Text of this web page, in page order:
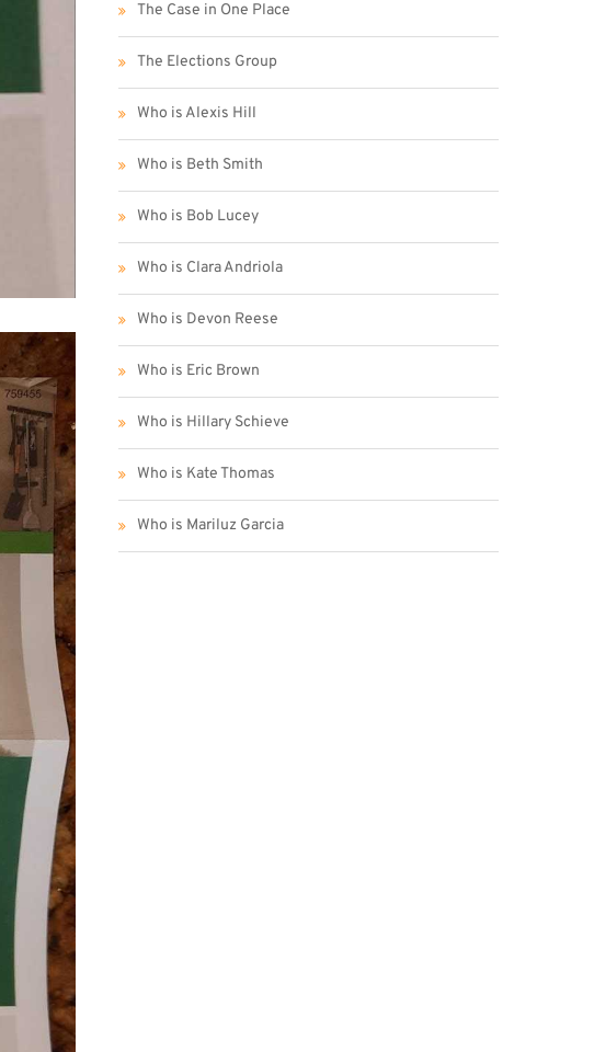
The Case in One Place
The Elections Group
Who is Alexis Hill
Who is Beth Smith
Who is Bob Lucey
Who is Clara Andriola
Who is Devon Reese
Who is Eric Brown
Who is Hillary Schieve
Who is Kate Thomas
Who is Mariluz Garcia